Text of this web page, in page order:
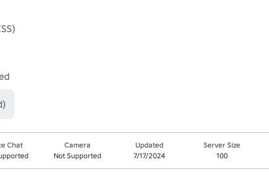
Chat
Camera
Not Supported
Updated
7/17/2024
Server Size
100